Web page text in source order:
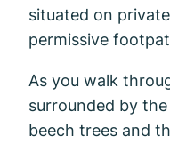
situated on
permissive
As you walk
surrounded by
beech trees and